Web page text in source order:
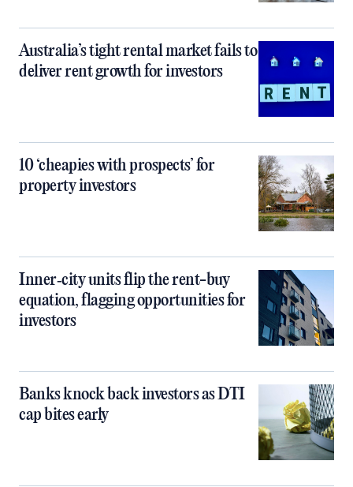
Australia’s tight rental market fails to
deliver rent growth for investors
10 ‘cheapies with prospects’ for
property investors
Inner‑city units flip the rent-buy
equation, flagging opportunities for
investors
Banks knock back investors as DTI
cap bites early